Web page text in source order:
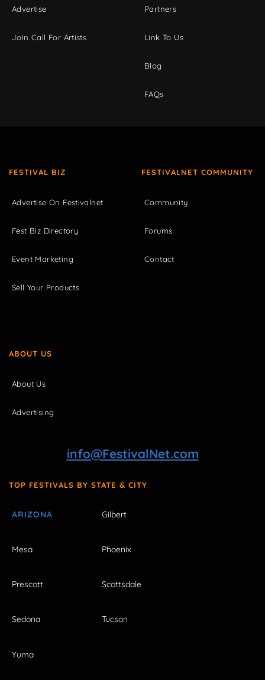
Advertise
Join Call For Artists
Partners
Link To Us
Blog
FAQs
FESTIVAL BIZ
Advertise On Festivalnet
Fest Biz Directory
Event Marketing
Sell Your Products
FESTIVALNET COMMUNITY
Community
Forums
Contact
ABOUT US
About Us
Advertising
info@FestivalNet.com
TOP FESTIVALS BY STATE & CITY
ARIZONA Gilbert
Mesa Phoenix
Prescott Scottsdale
Sedona Tucson
Yuma